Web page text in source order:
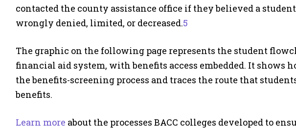
contacted the county assistance office if they believed a
wrongly denied, limited, or decreased.5
The graphic on the following page represents the student
financial aid system, with benefits access embedded. It shows
the benefits-screening process and traces the route that
benefits.
Learn more about the processes BACC colleges developed to